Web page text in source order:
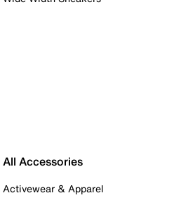
All Accessories
Activewear & Apparel